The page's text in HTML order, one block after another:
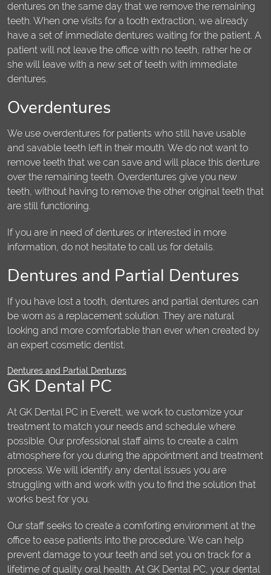
dentures on the same day that we remove the remaining
teeth. When one visits for a tooth extraction, we already
have a set of immediate dentures waiting for the patient. A
patient will not leave the office with no teeth, rather he or
she will leave with a new set of teeth with immediate
dentures.
Overdentures
We use overdentures for patients who still have usable
and savable teeth left in their mouth. We do not want to
remove teeth that we can save and will place this denture
over the remaining teeth. Overdentures give you new
teeth, without having to remove the other original teeth that
are still functioning.
If you are in need of dentures or interested in more
information, do not hesitate to call us for details.
Dentures and Partial Dentures
If you have lost a tooth, dentures and partial dentures can
be worn as a replacement solution. They are natural
looking and more comfortable than ever when created by
an expert cosmetic dentist.
Dentures and Partial Dentures
GK Dental PC
At GK Dental PC in Everett, we work to customize your
treatment to match your needs and schedule where
possible. Our professional staff aims to create a calm
atmosphere for you during the appointment and treatment
process. We will identify any dental issues you are
struggling with and work with you to find the solution that
works best for you.
Our staff seeks to create a comforting environment at the
office to ease patients into the procedure. We can help
prevent damage to your teeth and set you on track for a
lifetime of quality oral health. At GK Dental PC, your dental